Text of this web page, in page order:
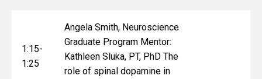
1:15-
1:25
Angela Smith, Neuroscience
Graduate Program Mentor:
Kathleen Sluka, PT, PhD The
role of spinal dopamine in